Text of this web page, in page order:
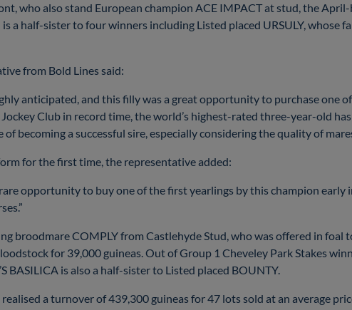
who also stand European champion ACE IMPACT at stud, the
a half-sister to four winners including Listed placed URSULY, whose
from Bold Lines said:
anticipated, and this filly was a great opportunity to purchase one
Club in record time, the world’s highest-rated three-year-old
of becoming a successful sire, especially considering the quality of
for the first time, the representative added:
opportunity to buy one of the first yearlings by this champion early
broodmare COMPLY from Castlehyde Stud, who was offered in
for 39,000 guineas. Out of Group 1 Cheveley Park Stakes
BASILICA is also a half-sister to Listed placed BOUNTY.
a turnover of 439,300 guineas for 47 lots sold at an average